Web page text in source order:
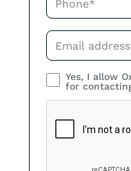
Phone*
Yes, I allow
for